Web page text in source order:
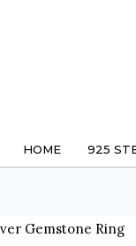
HOME 925
Gemstone Ring